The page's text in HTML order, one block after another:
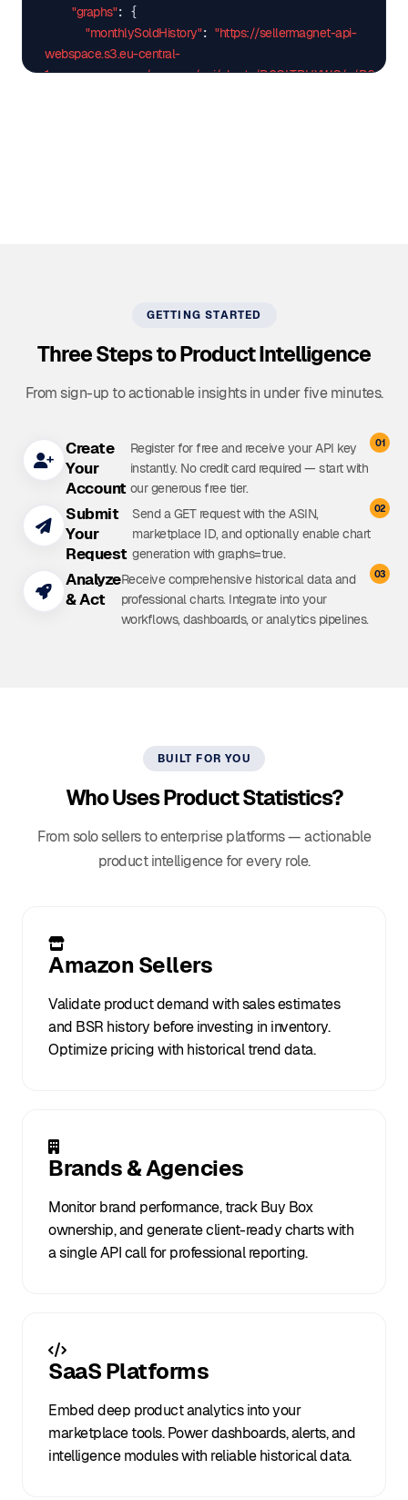
"graphs": {
"monthlySoldHistory": "https://sellermagnet-api-
webspace.s3.eu-central-
1.amazonaws.com/amazon/api/charts/B0CLTBHXWQ/.../
GETTING STARTED
Three Steps to Product Intelligence
From sign-up to actionable insights in under five minutes.
01
Create
Your
Account
Register for free and receive your API key
instantly. No credit card required — start with
our generous free tier.
02
Submit
Your
Request
Send a GET request with the ASIN,
marketplace ID, and optionally enable chart
generation withgraphs=true.
03
Analyze
& Act
Receive comprehensive historical data and
professional charts. Integrate into your
workflows, dashboards, or analytics pipelines.
BUILT FOR YOU
Who Uses Product Statistics?
From solo sellers to enterprise platforms — actionable
product intelligence for every role.
Amazon Sellers
Validate product demand with sales estimates
and BSR history before investing in inventory.
Optimize pricing with historical trend data.
Brands & Agencies
Monitor brand performance, track Buy Box
ownership, and generate client-ready charts with
a single API call for professional reporting.
SaaS Platforms
Embed deep product analytics into your
marketplace tools. Power dashboards, alerts, and
intelligence modules with reliable historical data.